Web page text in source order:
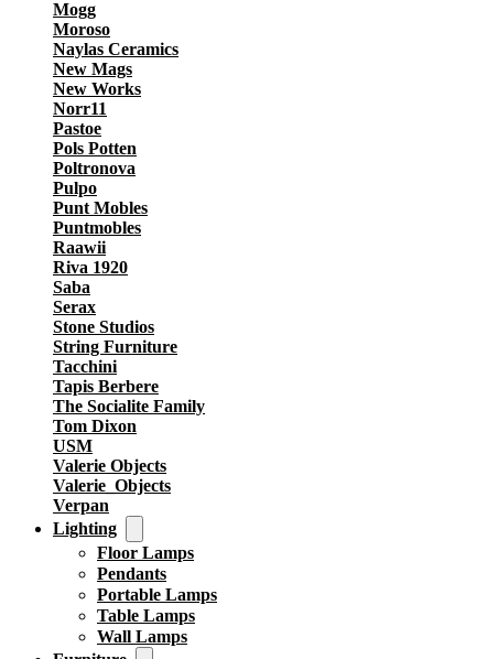
Mogg
Moroso
Naylas Ceramics
New Mags
New Works
Norr11
Pastoe
Pols Potten
Poltronova
Pulpo
Punt Mobles
Puntmobles
Raawii
Riva 1920
Saba
Serax
Stone Studios
String Furniture
Tacchini
Tapis Berbere
The Socialite Family
Tom Dixon
USM
Valerie Objects
Valerie_Objects
Verpan
Lighting
Floor Lamps
Pendants
Portable Lamps
Table Lamps
Wall Lamps